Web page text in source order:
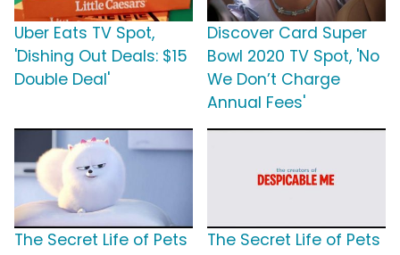
Uber Eats TV Spot,
'Dishing Out Deals: $15
Double Deal'
Discover Card Super
Bowl 2020 TV Spot, 'No
We Don’t Charge
Annual Fees'
The Secret Life of Pets
The Secret Life of Pets